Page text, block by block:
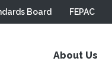
Board FEPAC
About Us